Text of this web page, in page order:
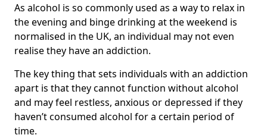
As alcohol is so commonly used as a way to relax in
the evening and binge drinking at the weekend is
normalised in the UK, an individual may not even
realise they have an addiction.
The key thing that sets individuals with an addiction
apart is that they cannot function without alcohol
and may feel restless, anxious or depressed if they
haven’t consumed alcohol for a certain period of
time.